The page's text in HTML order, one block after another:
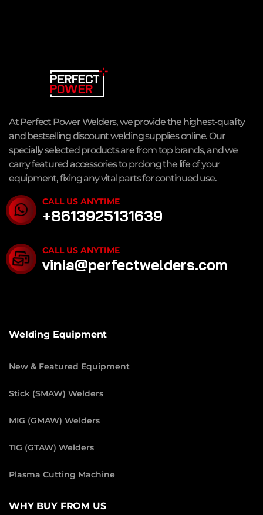
At Perfect Power Welders, we provide the highest-quality
and bestselling discount welding supplies online. Our
specially selected products are from top brands, and we
carry featured accessories to prolong the life of your
equipment, fixing any vital parts for continued use.
CALL US ANYTIME
+8613925131639
CALL US ANYTIME
vinia@perfectwelders.com
Welding Equipment
New & Featured Equipment
Stick (SMAW) Welders
MIG (GMAW) Welders
TIG (GTAW) Welders
Plasma Cutting Machine
WHY BUY FROM US